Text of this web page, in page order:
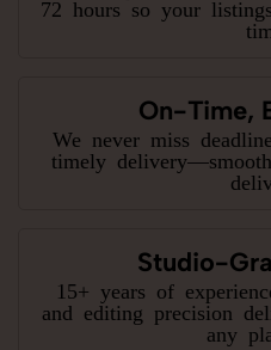
72 hours so your
On-Time,
We never miss
timely
Studio-
15+ years of
and editing precision
any